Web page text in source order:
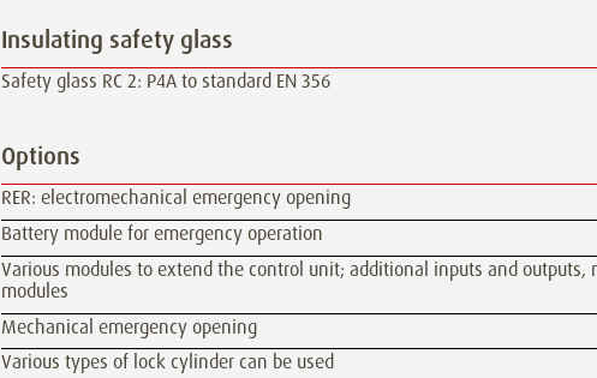
Insulating safety glass
Safety glass RC 2: P4A to standard EN 356
Options
RER: electromechanical emergency opening
Battery module for emergency operation
Various modules to extend the control unit; additional inputs and outputs,
modules
Mechanical emergency opening
Various types of lock cylinder can be used